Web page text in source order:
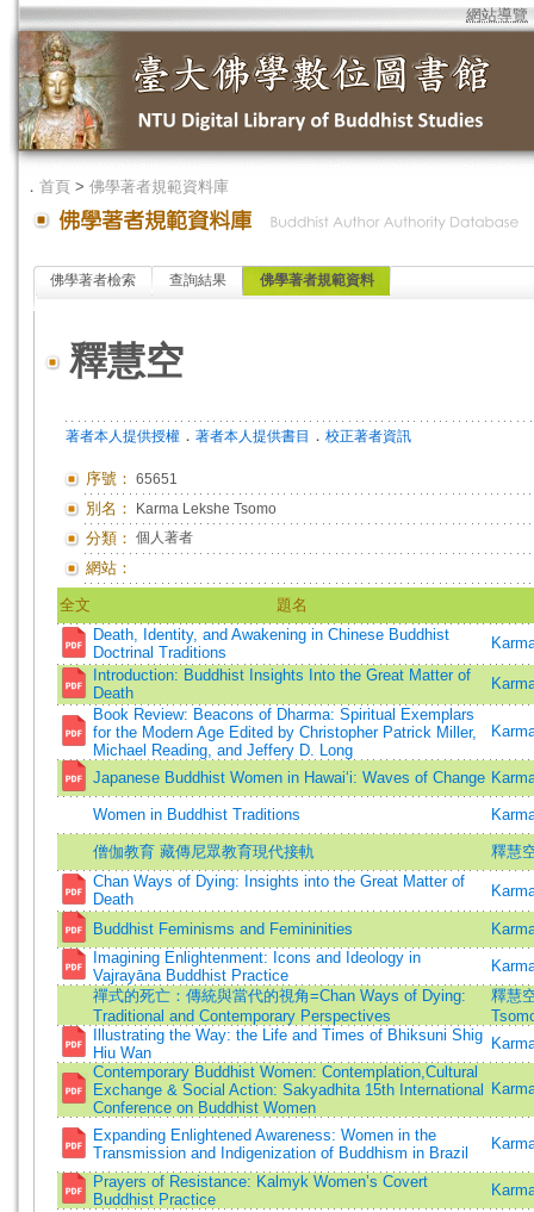
網站導覽
． 首頁 > 佛學著者規範資料庫
佛學著者檢索 查詢結果 佛學著者規範資料
釋慧空
著者本人提供授權 ． 著者本人提供書目 ． 校正著者資訊
序號： 65651
別名： Karma Lekshe Tsomo
分類： 個人著者
網站：
全文
題名
Death, Identity, and Awakening in Chinese Buddhist
Doctrinal Traditions
Introduction: Buddhist Insights Into the Great Matter of
Death
Book Review: Beacons of Dharma: Spiritual Exemplars
for the Modern Age Edited by Christopher Patrick Miller,
Michael Reading, and Jeffery D. Long
Japanese Buddhist Women in Hawai‘i: Waves of Change
Women in Buddhist Traditions
僧伽教育 藏傳尼眾教育現代接軌
釋慧
Chan Ways of Dying: Insights into the Great Matter of
Death
Buddhist Feminisms and Femininities
Imagining Enlightenment: Icons and Ideology in
Vajrayāna Buddhist Practice
禪式的死亡：傳統與當代的視角=Chan Ways of Dying:
Traditional and Contemporary Perspectives
釋慧
Illustrating the Way: the Life and Times of Bhiksuni Shig
Hiu Wan
Contemporary Buddhist Women: Contemplation,Cultural
Exchange & Social Action: Sakyadhita 15th International
Conference on Buddhist Women
Expanding Enlightened Awareness: Women in the
Transmission and Indigenization of Buddhism in Brazil
Prayers of Resistance: Kalmyk Women’s Covert
Buddhist Practice